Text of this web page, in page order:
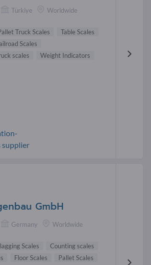
Türkiye Worldwide
Truck Scales
Table Scales
Scales
scales
Weight Indicators
supplier
GmbH
Germany Worldwide
Scales
Counting scales
Floor Scales
Pallet Scales